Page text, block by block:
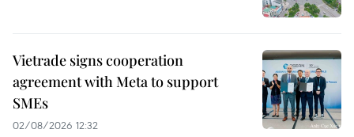
Vietrade signs cooperation
agreement with Meta to support
SMEs
02/08/2026 12:32